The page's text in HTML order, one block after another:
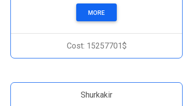
MORE
Cost: 15257701$
Shurkakir